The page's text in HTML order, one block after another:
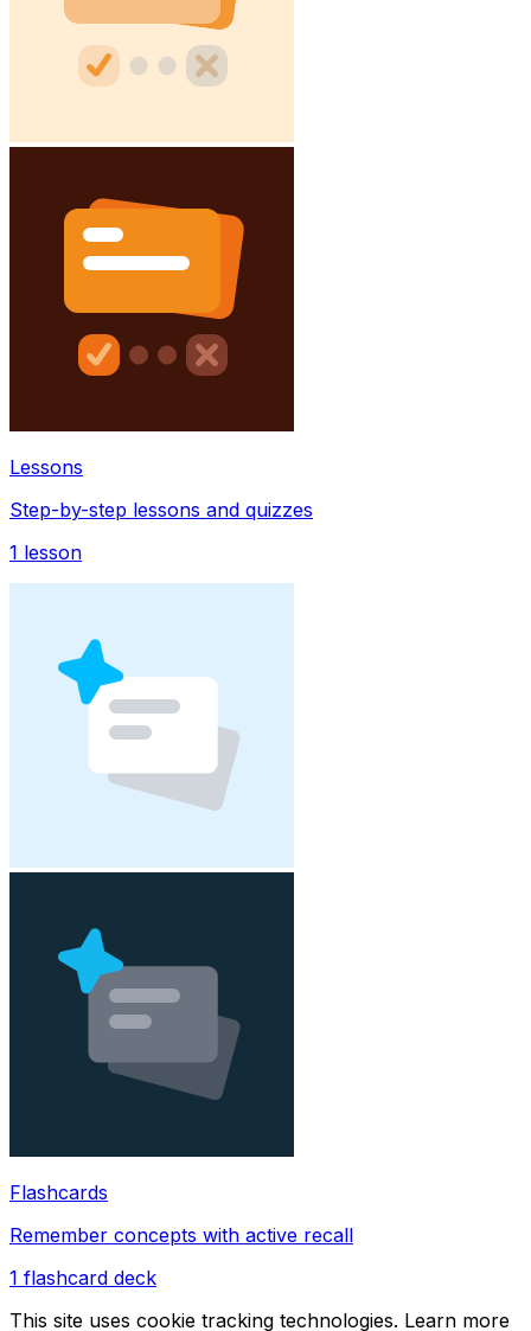
Lessons
Step-by-step lessons and quizzes
1 lesson
Flashcards
Remember concepts with active recall
1 flashcard deck
This site uses cookie tracking technologies. Learn more